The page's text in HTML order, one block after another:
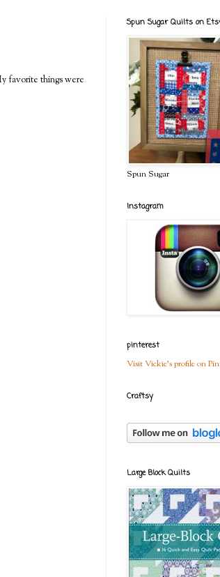
favorite things were
Spun Sugar Quilts on
Spun Sugar
Instagram
pinterest
Visit Vickie's profile on
Craftsy
Large Block Quilts